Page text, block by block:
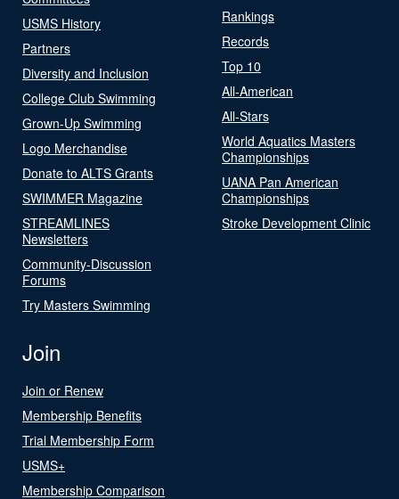
USMS History
Partners
Diversity and Inclusion
College Club Swimming
Grown-Up Swimming
Logo Merchandise
Donate to ALTS Grants
SWIMMER Magazine
STREAMLINES
Newsletters
Community-Discussion
Forums
Try Masters Swimming
Rankings
Records
Top 10
All-American
All-Stars
World Aquatics Masters
Championships
UANA Pan American
Championships
Stroke Development Clinic
Join
Join or Renew
Membership Benefits
Trial Membership Form
USMS+
Membership Comparison